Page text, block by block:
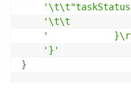
'\t\t
'
'}'
}